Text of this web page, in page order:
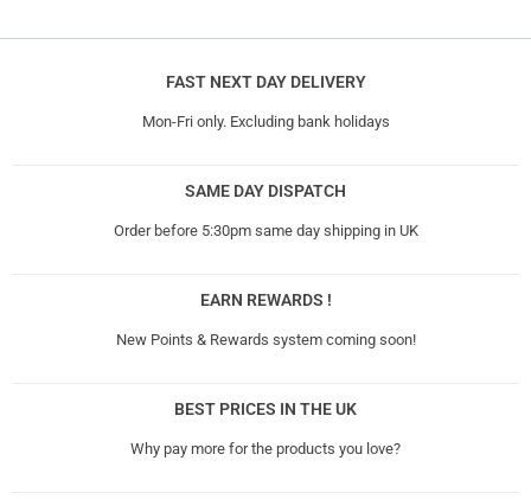
FAST NEXT DAY DELIVERY
Mon-Fri only. Excluding bank holidays
SAME DAY DISPATCH
Order before 5:30pm same day shipping in UK
EARN REWARDS !
New Points & Rewards system coming soon!
BEST PRICES IN THE UK
Why pay more for the products you love?